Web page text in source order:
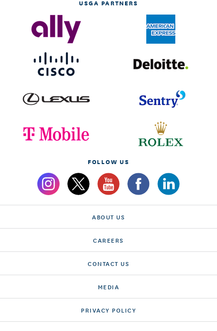
USGA PARTNERS
FOLLOW US
ABOUT US
CAREERS
CONTACT US
MEDIA
PRIVACY POLICY